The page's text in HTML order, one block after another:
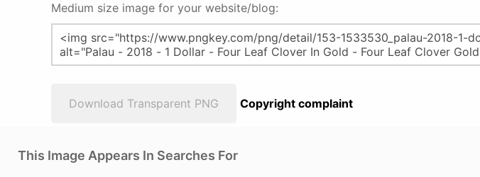
Medium size image for your website/blog:
Download Transparent PNG Copyright complaint
This Image Appears In Searches For